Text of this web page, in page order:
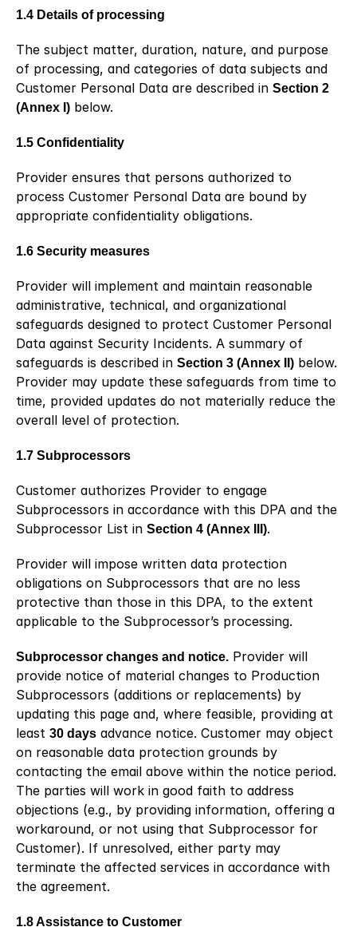
1.4 Details of processing
The subject matter, duration, nature, and purpose
of processing, and categories of data subjects and
Customer Personal Data are described in Section 2
(Annex I) below.
1.5 Confidentiality
Provider ensures that persons authorized to
process Customer Personal Data are bound by
appropriate confidentiality obligations.
1.6 Security measures
Provider will implement and maintain reasonable
administrative, technical, and organizational
safeguards designed to protect Customer Personal
Data against Security Incidents. A summary of
safeguards is described in Section 3 (Annex II) below.
Provider may update these safeguards from time to
time, provided updates do not materially reduce the
overall level of protection.
1.7 Subprocessors
Customer authorizes Provider to engage
Subprocessors in accordance with this DPA and the
Subprocessor List in Section 4 (Annex III).
Provider will impose written data protection
obligations on Subprocessors that are no less
protective than those in this DPA, to the extent
applicable to the Subprocessor’s processing.
Subprocessor changes and notice. Provider will
provide notice of material changes to Production
Subprocessors (additions or replacements) by
updating this page and, where feasible, providing at
least 30 days advance notice. Customer may object
on reasonable data protection grounds by
contacting the email above within the notice period.
The parties will work in good faith to address
objections (e.g., by providing information, offering a
workaround, or not using that Subprocessor for
Customer). If unresolved, either party may
terminate the affected services in accordance with
the agreement.
1.8 Assistance to Customer